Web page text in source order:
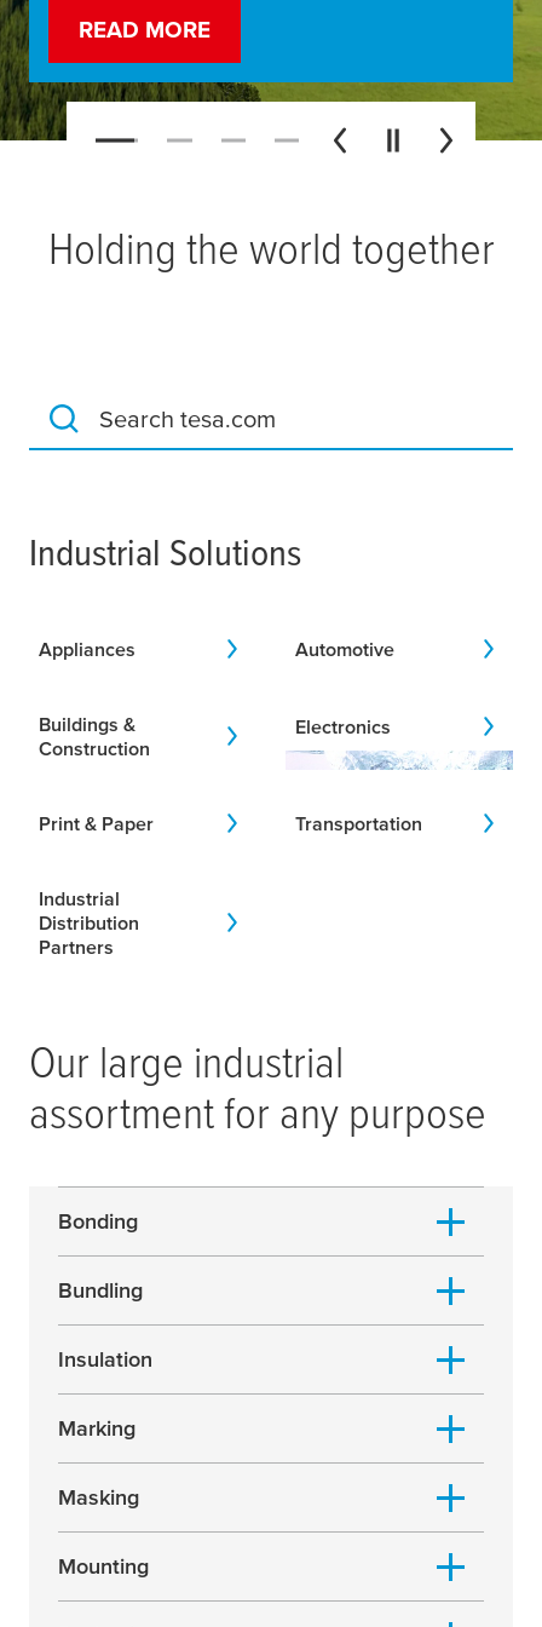
READ MORE
WATCH MORE
LEARN MORE
LEARN MORE
Holding the world together
Search tesa.com
Industrial Solutions
Appliances Automotive
Buildings &
Construction
Electronics
Print & Paper Transportation
Industrial
Distribution
Partners
Our large industrial
assortment for any purpose
Bonding
Bundling
Insulation
Marking
Masking
Mounting